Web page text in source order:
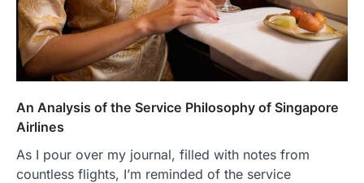
An Analysis of the Service Philosophy of Singapore
Airlines
As I pour over my journal, filled with notes from
countless flights, I’m reminded of the service